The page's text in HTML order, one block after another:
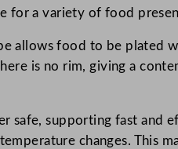
for a variety of food
allows food to be plated
is no rim, giving a
safe, supporting fast and
changes. This